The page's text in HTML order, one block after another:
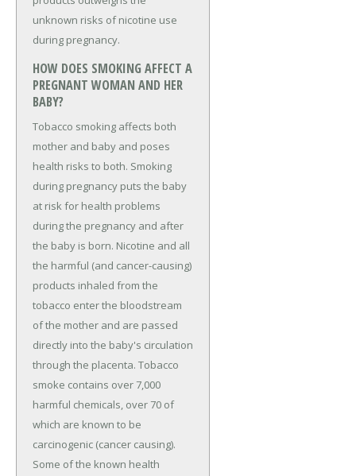
unknown risks of nicotine use
during pregnancy.
HOW DOES SMOKING AFFECT A
PREGNANT WOMAN AND HER
BABY?
Tobacco smoking affects both
mother and baby and poses
health risks to both. Smoking
during pregnancy puts the baby
at risk for health problems
during the pregnancy and after
the baby is born. Nicotine and all
the harmful (and cancer-causing)
products inhaled from the
tobacco enter the bloodstream
of the mother and are passed
directly into the baby's circulation
through the placenta. Tobacco
smoke contains over 7,000
harmful chemicals, over 70 of
which are known to be
carcinogenic (cancer causing).
Some of the known health